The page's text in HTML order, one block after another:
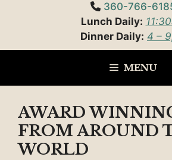
360-766-
Lunch Daily:
Dinner Daily: 4 –
MENU
AWARD
FROM AROUND
WORLD